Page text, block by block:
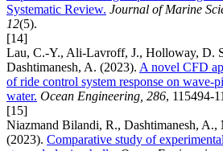
Systematic Review. Journal of Marine
12(5).
[14]
Lau, C.-Y., Ali-Lavroff, J., Holloway, D.
Dashtimanesh, A. (2023). A novel CFD
of ride control system response on wave-
water. Ocean Engineering, 286, 115494-
[15]
Niazmand Bilandi, R., Dashtimanesh,
(2023). Comparative study of